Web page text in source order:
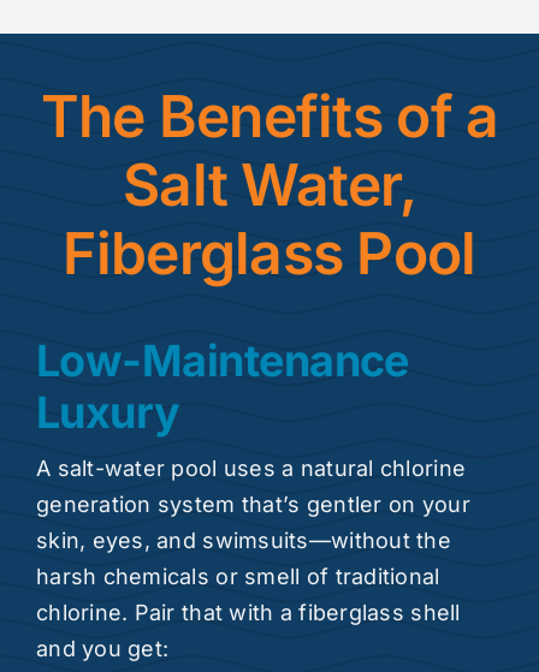
The Benefits of a
Salt Water,
Fiberglass Pool
Low-Maintenance
Luxury
A salt-water pool uses a natural chlorine
generation system that’s gentler on your
skin, eyes, and swimsuits—without the
harsh chemicals or smell of traditional
chlorine. Pair that with a fiberglass shell
and you get: